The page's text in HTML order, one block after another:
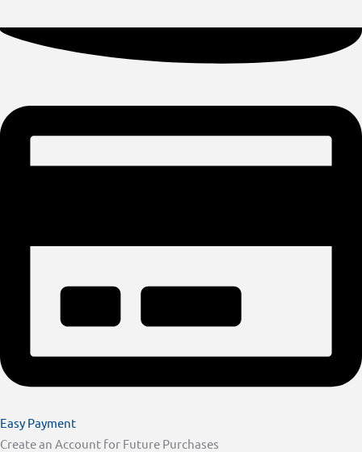
Easy Payment
Create an Account for Future Purchases